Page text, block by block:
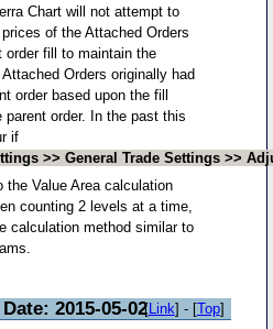
Chart will not attempt to
of the Attached Orders
order fill to maintain the
Orders originally had
order based upon the fill
parent order. In the past this
if
>> General Trade Settings >>
the Value Area calculation
counting 2 levels at a time,
calculation method similar to
2015-05-02[Link] - [Top]